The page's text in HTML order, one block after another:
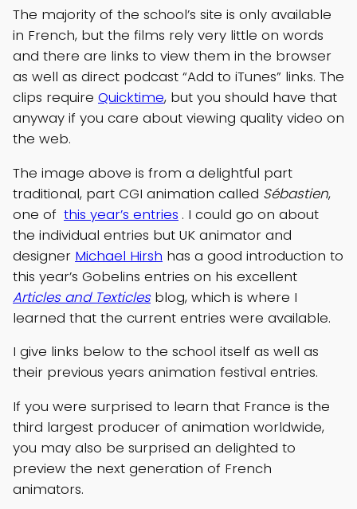
The majority of the school’s site is only available
in French, but the films rely very little on words
and there are links to view them in the browser
as well as direct podcast “Add to iTunes” links. The
clips require Quicktime, but you should have that
anyway if you care about viewing quality video on
the web.
The image above is from a delightful part
traditional, part CGI animation called Sébastien,
one of this year’s entries . I could go on about
the individual entries but UK animator and
designer Michael Hirsh has a good introduction to
this year’s Gobelins entries on his excellent
Articles and Texticlesblog, which is where I
learned that the current entries were available.
I give links below to the school itself as well as
their previous years animation festival entries.
If you were surprised to learn that France is the
third largest producer of animation worldwide,
you may also be surprised an delighted to
preview the next generation of French
animators.